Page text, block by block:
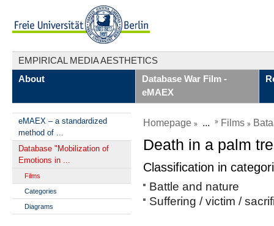
EMPIRICAL MEDIA AESTHETICS
About
Database War Film -
eMAEX
eMAEX – a standardized
method of ...
Database "Mobilization of
Emotions in ...
Films
Categories
Diagrams
Homepage ... Films
Death in a palm
Classification in
Battle and nature
Suffering / victim /